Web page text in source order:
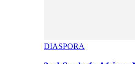
DIASPORA